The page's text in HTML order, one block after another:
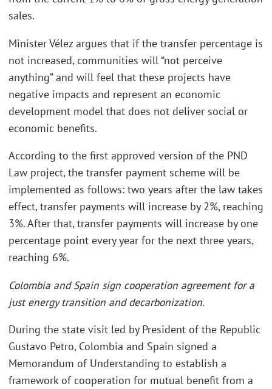
sales.
Minister Vélez argues that if the transfer percentage is
not increased, communities will “not perceive
anything” and will feel that these projects have
negative impacts and represent an economic
development model that does not deliver social or
economic benefits.
According to the first approved version of the PND
Law project, the transfer payment scheme will be
implemented as follows: two years after the law takes
effect, transfer payments will increase by 2%, reaching
3%. After that, transfer payments will increase by one
percentage point every year for the next three years,
reaching 6%.
Colombia and Spain sign cooperation agreement for a
just energy transition and decarbonization.
During the state visit led by President of the Republic
Gustavo Petro, Colombia and Spain signed a
Memorandum of Understanding to establish a
framework of cooperation for mutual benefit from a